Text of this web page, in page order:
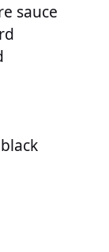
sauce